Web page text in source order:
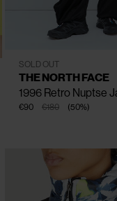
XS S M
SOLD OUT
THE NORTH FACE
1996 Retro Nuptse
€180
€90 (50%)